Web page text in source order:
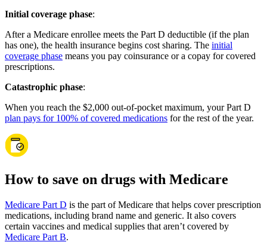
Initial coverage phase:
After a Medicare enrollee meets the Part D deductible (if the plan
has one), the health insurance begins cost sharing. The initial
coverage phase means you pay coinsurance or a copay for covered
prescriptions.
Catastrophic phase:
When you reach the $2,000 out-of-pocket maximum, your Part D
plan pays for 100% of covered medications for the rest of the year.
How to save on drugs with Medicare
Medicare Part D is the part of Medicare that helps cover prescription
medications, including brand name and generic. It also covers
certain vaccines and medical supplies that aren’t covered by
Medicare Part B.